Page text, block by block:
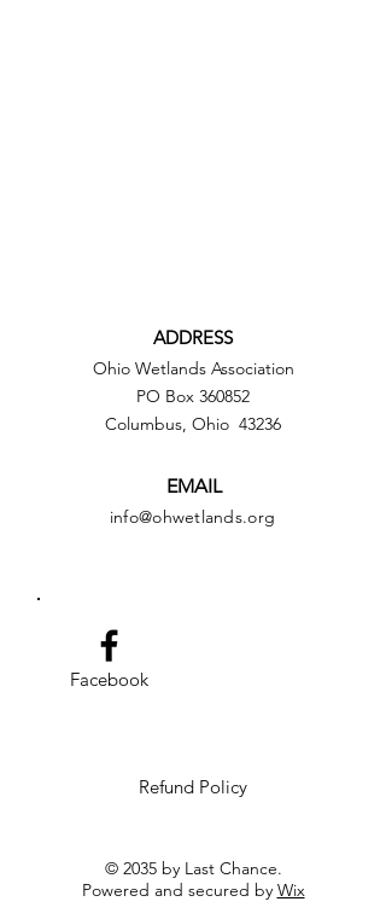
ADDRESS
Ohio Wetlands Association
PO Box 360852
Columbus, Ohio 43236
EMAIL
info@ohwetlands.org
Facebook
Refund Policy
© 2035 by Last Chance.
Powered and secured by Wix